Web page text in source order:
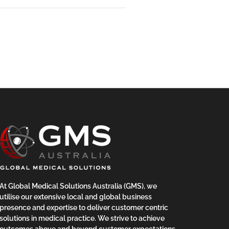
At Global Medical Solutions Australia (GMS), we
utilise our extensive local and global business
presence and expertise to deliver customer centric
solutions in medical practice. We strive to achieve